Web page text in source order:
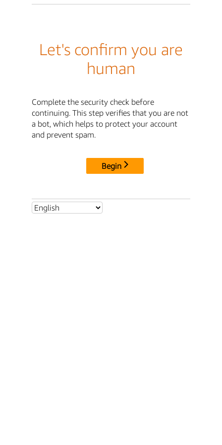
Let's confirm you are
human
Complete the security check before
continuing. This step verifies that you are not
a bot, which helps to protect your account
and prevent spam.
Begin